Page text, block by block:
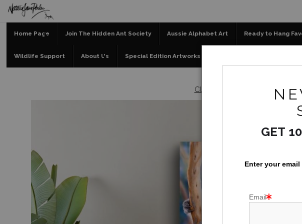
📣 FREE
Home Page Join The Hidden Ant Society Aussie Alphabet Art Ready to Hang
Wildlife Support About Us Special Edition Artworks
Clearance Store Little
GET
Enter your
Email